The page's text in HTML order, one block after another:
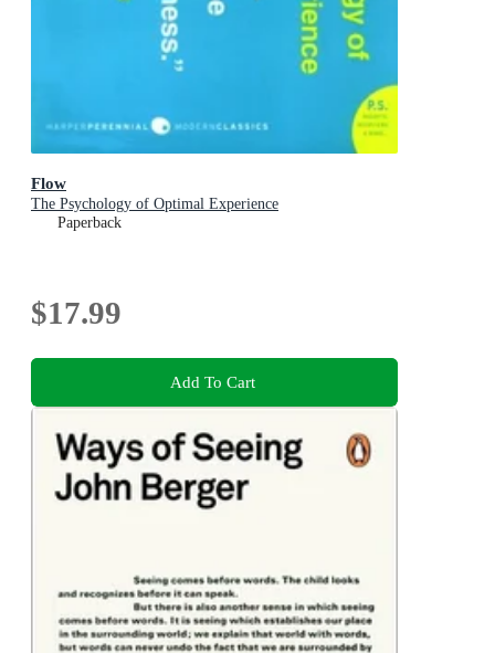
Flow
The Psychology of Optimal Experience
Paperback
$17.99
Add To Cart